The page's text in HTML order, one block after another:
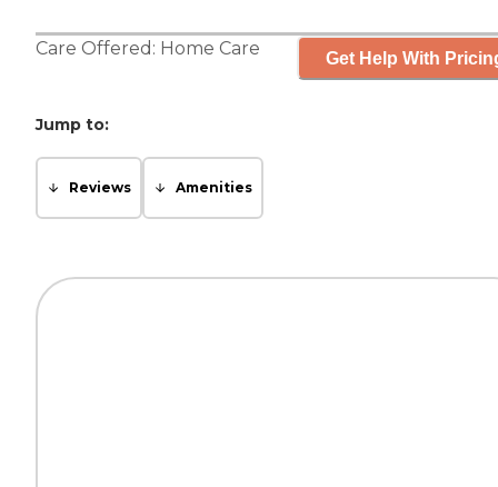
Care Offered: Home Care Get Help With
Jump to:
Reviews Amenities